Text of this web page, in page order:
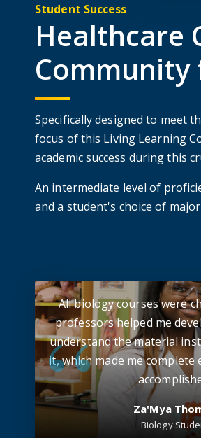
Student Success
Healthcare
Community
Specifically designed to meet
focus of this Living Learning
academic success during this
An intermediate level of
and a student's choice of
All biology courses were
professors helped me
understand the material
it, which made me complete
Za'Mya
Biology